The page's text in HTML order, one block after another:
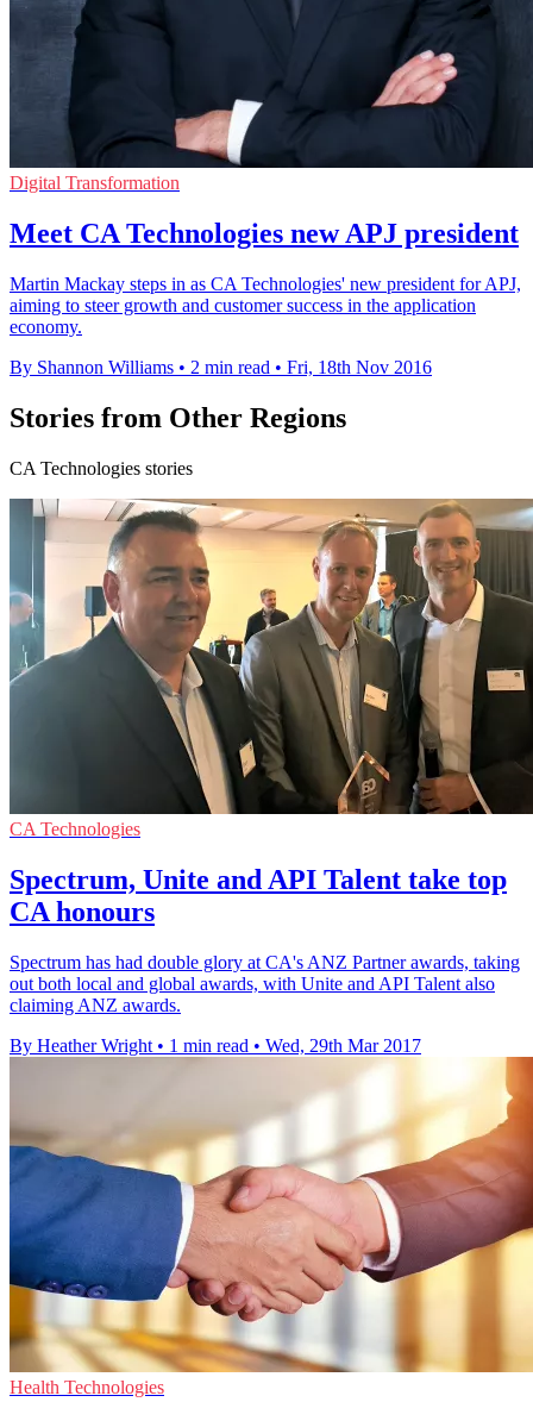
Digital Transformation
Meet CA Technologies new APJ president
Martin Mackay steps in as CA Technologies' new president for APJ,
aiming to steer growth and customer success in the application
economy.
By Shannon Williams • 2 min read • Fri, 18th Nov 2016
Stories from Other Regions
CA Technologies stories
CA Technologies
Spectrum, Unite and API Talent take top
CA honours
Spectrum has had double glory at CA's ANZ Partner awards, taking
out both local and global awards, with Unite and API Talent also
claiming ANZ awards.
By Heather Wright • 1 min read • Wed, 29th Mar 2017
Health Technologies